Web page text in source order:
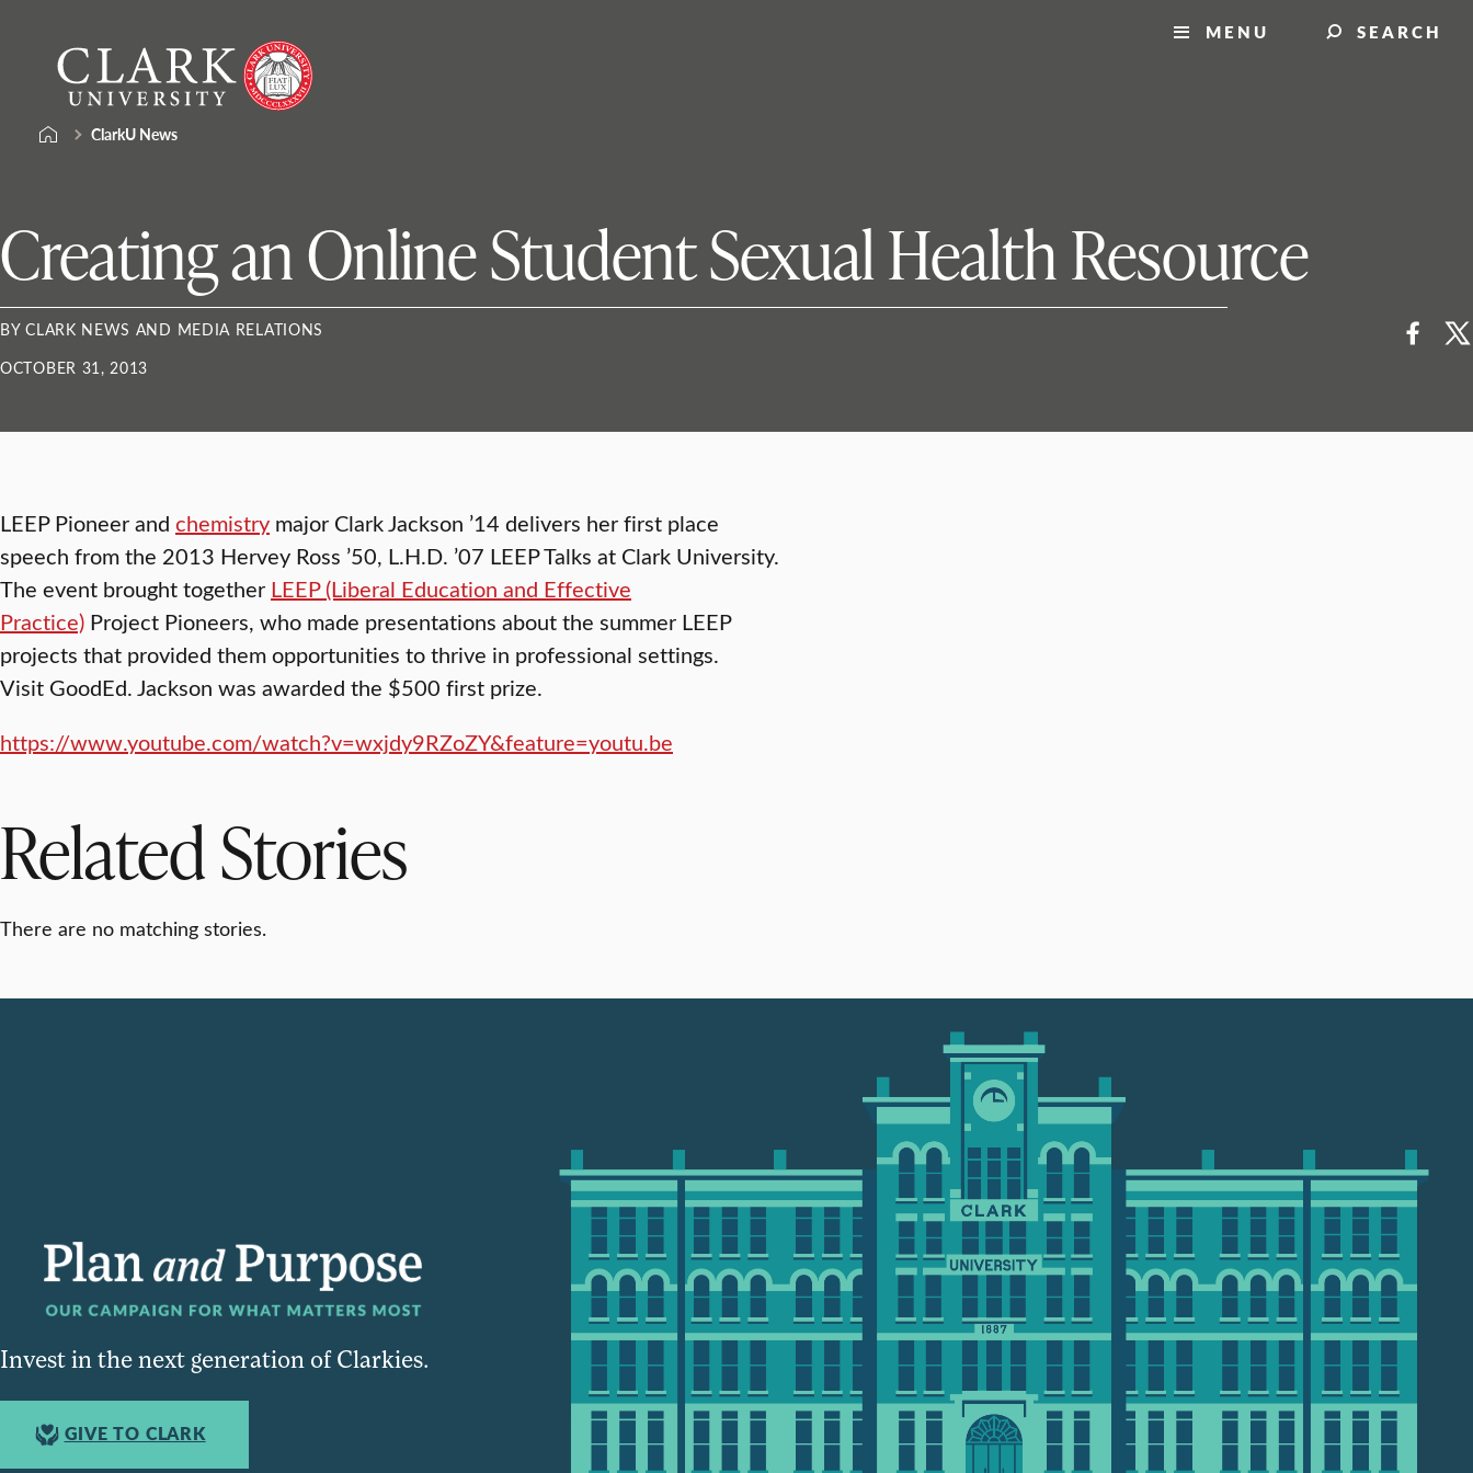
content
University
MENU SEARCH
ClarkU News
Creating an Online Student Sexual Health Resource
BY CLARK NEWS AND MEDIA RELATIONS
OCTOBER 31, 2013
LEEP Pioneer and chemistry major Clark Jackson ’14 delivers her first place
speech from the 2013 Hervey Ross ’50, L.H.D. ’07 LEEP Talks at Clark University.
The event brought together LEEP (Liberal Education and Effective
Practice) Project Pioneers, who made presentations about the summer LEEP
projects that provided them opportunities to thrive in professional settings.
Visit GoodEd. Jackson was awarded the $500 first prize.
https://www.youtube.com/watch?v=wxjdy9RZoZY&feature=youtu.be
Related Stories
There are no matching stories.
Invest in the next generation of Clarkies.
GIVE TO CLARK